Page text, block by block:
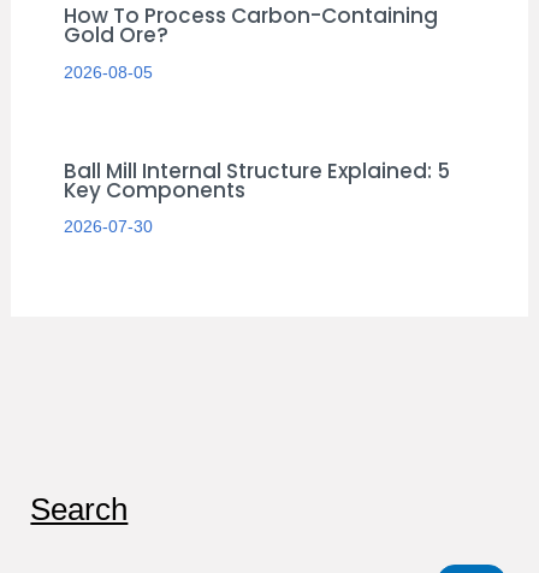
How To Process Carbon-Containing
Gold Ore?
2026-08-05
Ball Mill Internal Structure Explained: 5
Key Components
2026-07-30
Search
S